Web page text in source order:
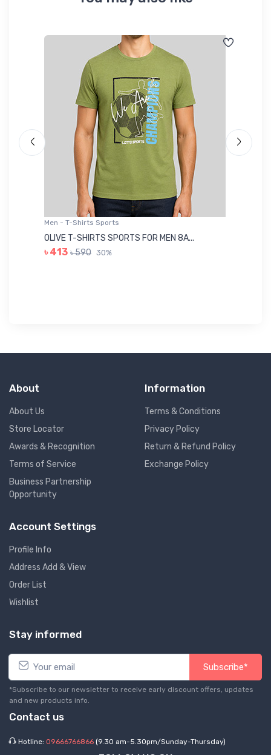
Men - T-Shirts Sports
OLIVE T-SHIRTS SPORTS FOR MEN 8A...
৳ 413 ৳ 590 30%
About
About Us
Store Locator
Awards & Recognition
Terms of Service
Business Partnership
Opportunity
Information
Terms & Conditions
Privacy Policy
Return & Refund Policy
Exchange Policy
Account Settings
Profile Info
Address Add & View
Order List
Wishlist
Stay informed
Subscribe*
*Subscribe to our newsletter to receive early discount offers, updates
and new products info.
Contact us
Hotline: 09666766866 (9.30 am-5.30pm/Sunday-Thursday)